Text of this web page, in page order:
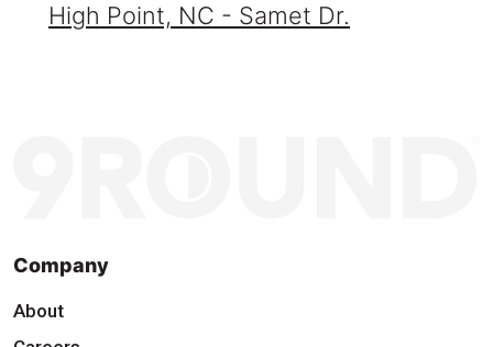
High Point, NC - Samet Dr.
Company
About